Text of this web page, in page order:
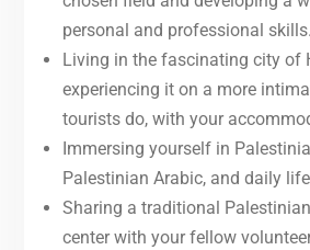
personal and professional skills.
Living in the fascinating city of
experiencing it on a more
tourists do, with your
Immersing yourself in
Palestinian Arabic, and daily
Sharing a traditional
center with your fellow